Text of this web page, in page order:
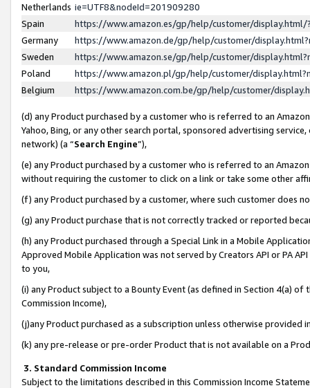
Netherlands ie=UTF8&nodeId=201909280
Spain
https://www.amazon.es/gp/help/customer/
Germany
https://www.amazon.de/gp/help/customer/
Sweden
https://www.amazon.se/gp/help/customer/
Poland
https://www.amazon.pl/gp/help/customer/
Belgium
https://www.amazon.com.be/gp/help/customer/
(d) any Product purchased by a customer who is referred to an
Yahoo, Bing, or any other search portal, sponsored advertising
network) (a “Search Engine”),
(e) any Product purchased by a customer who is referred to an
without requiring the customer to click on a link or take some other
(f) any Product purchased by a customer, where such customer does
(g) any Product purchase that is not correctly tracked or reported
(h) any Product purchased through a Special Link in a Mobile
Approved Mobile Application was not served by Creators API or PA
to you,
(i) any Product subject to a Bounty Event (as defined in Section 4(a)
Commission Income),
(j)any Product purchased as a subscription unless otherwise provided
(k) any pre-release or pre-order Product that is not available on a
3. Standard Commission Income
Subject to the limitations described in this Commission Income